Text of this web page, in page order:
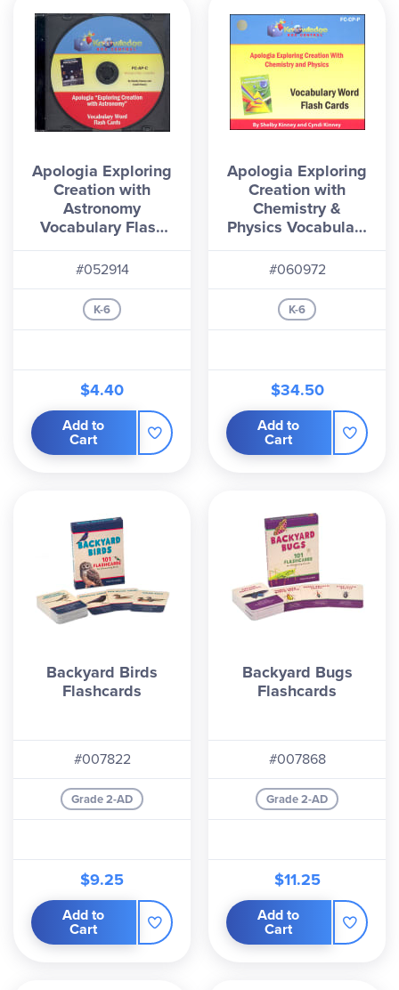
Apologia Exploring
Creation with
Astronomy
Vocabulary Flash
Cards CD
#052914
K-6
$4.40
Add to
Cart
Apologia Exploring
Creation with
Chemistry &
Physics Vocabulary
Flashcards
(Printed)
#060972
K-6
$34.50
Add to
Cart
Backyard Birds
Flashcards
#007822
Grade 2-AD
$9.25
Add to
Cart
Backyard Bugs
Flashcards
#007868
Grade 2-AD
$11.25
Add to
Cart